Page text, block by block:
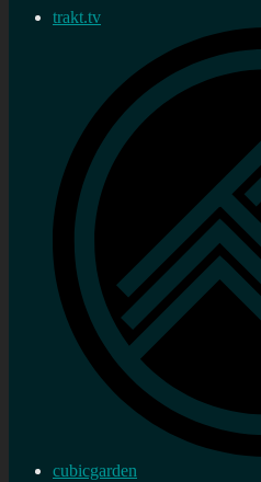
trakt.tv
cubicgarden